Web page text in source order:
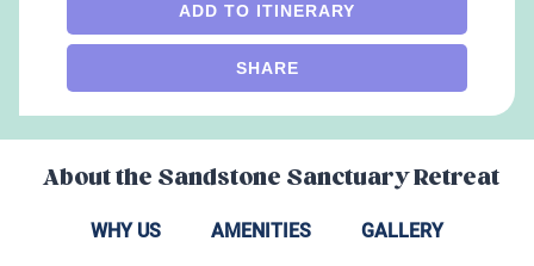
ADD TO ITINERARY
SHARE
About the Sandstone Sanctuary Retreat
WHY US AMENITIES GALLERY